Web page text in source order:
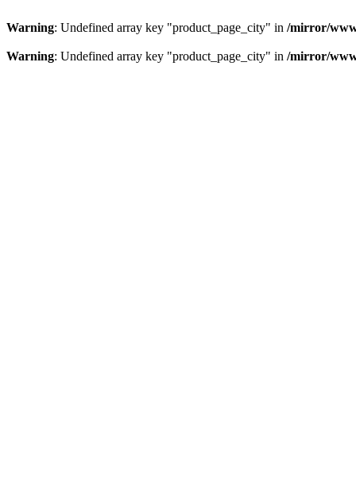
Warning: Undefined array key "product_page_city" in /mirror/
Warning: Undefined array key "product_page_city" in /mirror/